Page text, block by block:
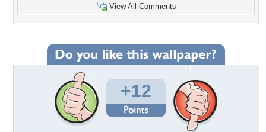
View All Comments
+12